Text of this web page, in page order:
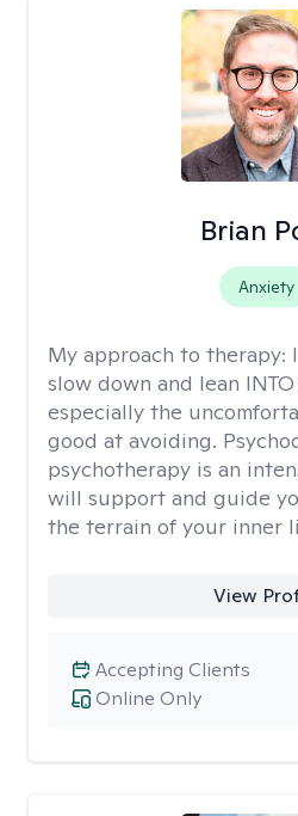
Brian
Anxiety
My approach to therapy:
slow down and lean
especially the
good at avoiding.
psychotherapy is an
will support and guide
the terrain of your inner
View
Online Only
Accepting Clients